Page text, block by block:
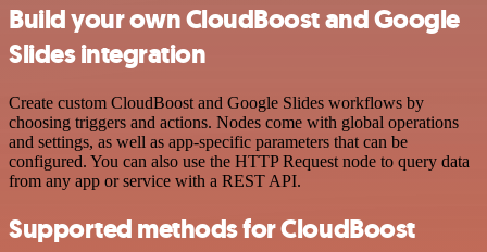
Build your own CloudBoost and Google
Slides integration
Create custom CloudBoost and Google Slides workflows by
choosing triggers and actions. Nodes come with global operations
and settings, as well as app-specific parameters that can be
configured. You can also use the HTTP Request node to query data
from any app or service with a REST API.
Supported methods for CloudBoost